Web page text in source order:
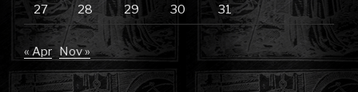
27 28 29 30 31
« Apr Nov »